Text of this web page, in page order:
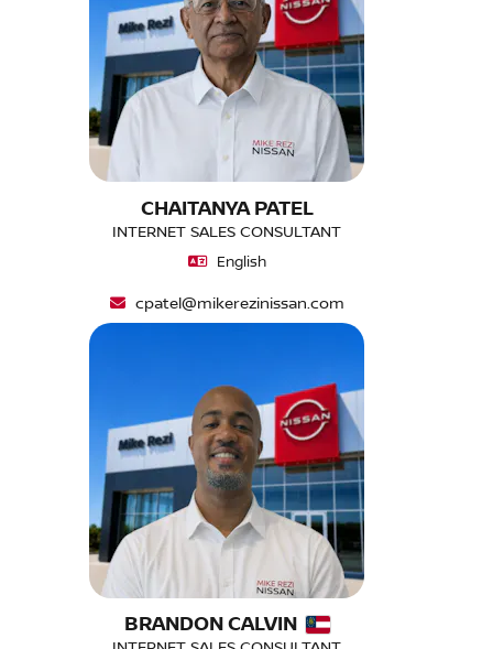
CHAITANYA PATEL
INTERNET SALES CONSULTANT
English
cpatel@mikerezinissan.com
BRANDON CALVIN